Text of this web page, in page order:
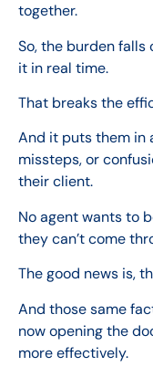
together.
So, the burden falls
it in real time.
That breaks the
And it puts them in
missteps, or
their client.
No agent wants to
they can’t come
The good news is,
And those same
now opening the
more effectively.